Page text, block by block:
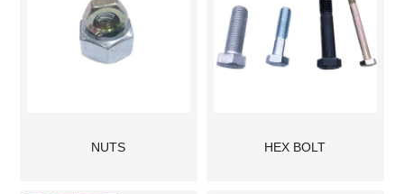
NUTS HEX BOLT